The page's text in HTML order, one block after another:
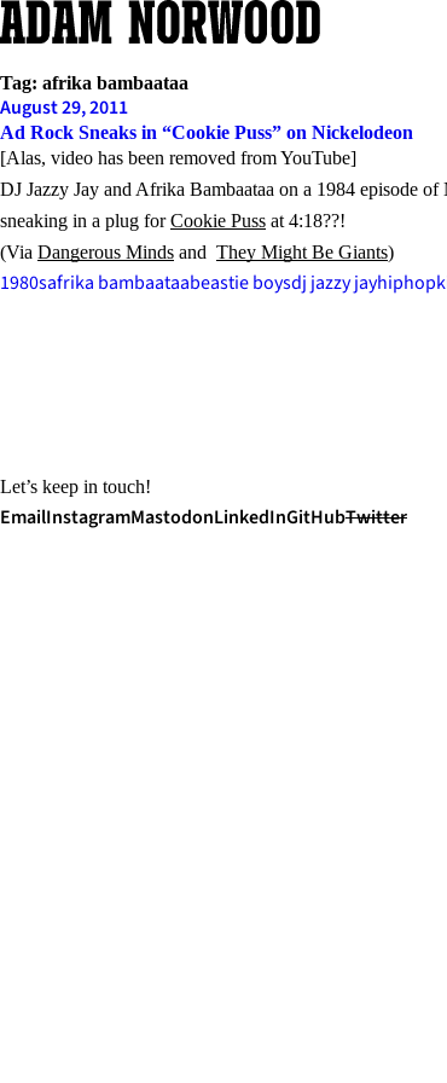
Skip
to
content
Tag: afrika bambaataa
August 29, 2011
Ad Rock Sneaks in “Cookie Puss” on Nickelodeon
[Alas, video has been removed from YouTube]
DJ Jazzy Jay and Afrika Bambaataa on a 1984 episode of
sneaking in a plug forCookie Puss at 4:18??!
(Via Dangerous Minds and They Might Be Giants)
1980safrika bambaataabeastie boysdj jazzy jayhiphop
Let’s keep in touch!
EmailInstagramMastodonLinkedInGitHubTwitter